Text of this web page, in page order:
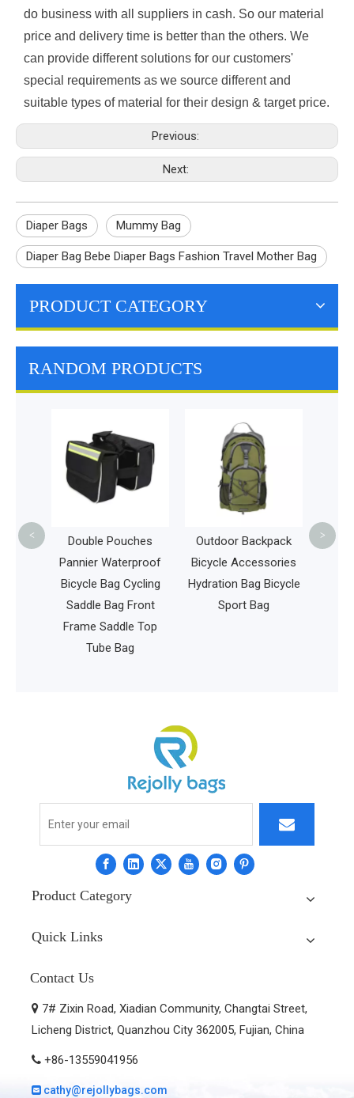
do business with all suppliers in cash. So our material
price and delivery time is better than the others. We
can provide different solutions for our customers'
special requirements as we source different and
suitable types of material for their design & target price.
Previous:
Next:
Diaper Bags Mummy Bag
Diaper Bag Bebe Diaper Bags Fashion Travel Mother Bag
PRODUCT CATEGORY
RANDOM PRODUCTS
Double Pouches
Pannier Waterproof
Bicycle Bag Cycling
Saddle Bag Front
Frame Saddle Top
Tube Bag
Outdoor Backpack
Bicycle Accessories
Hydration Bag Bicycle
Sport Bag
< >
Product Category
Quick Links
Contact Us
 7# Zixin Road, Xiadian Community, Changtai Street,
Licheng District, Quanzhou City 362005, Fujian, China
 +86-13559041956
 cathy@rejollybags.com